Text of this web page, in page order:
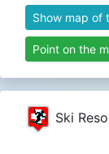
Show map of
Point on the
Ski